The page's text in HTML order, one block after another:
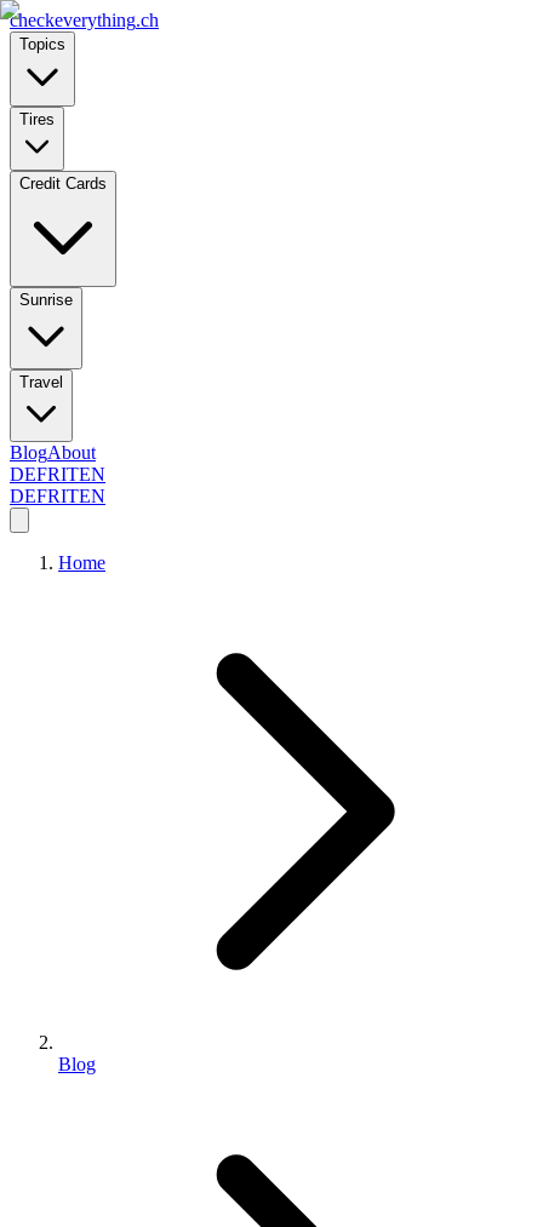
checkeverything.ch
Topics
Tires
Credit Cards
Sunrise
Travel
BlogAbout
DEFRITEN
DEFRITEN
Home
Blog